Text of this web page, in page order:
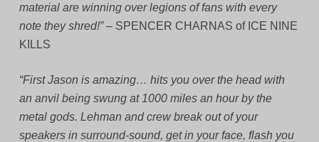
material are winning over legions of fans with every
note they shred!”– SPENCER CHARNAS of ICE NINE
KILLS
“First Jason is amazing… hits you over the head with
an anvil being swung at 1000 miles an hour by the
metal gods. Lehman and crew break out of your
speakers in surround-sound, get in your face, flash you